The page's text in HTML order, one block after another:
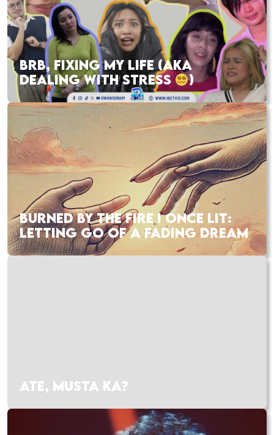
BRB, FIXING MY LIFE (AKA
DEALING WITH STRESS
)
BURNED BY THE FIRE I ONCE LIT:
LETTING GO OF A FADING DREAM
ATE, MUSTA KA?